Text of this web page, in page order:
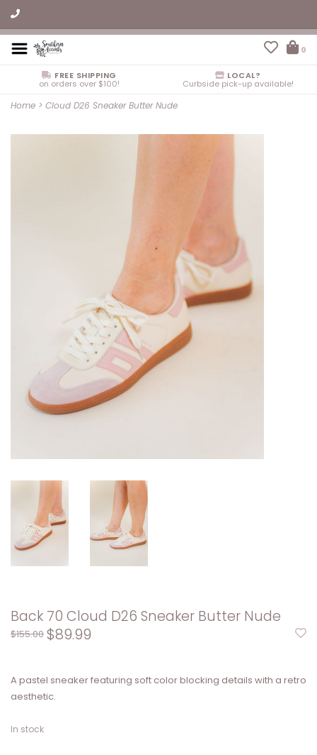
0
FREE SHIPPING
on orders over $100!
LOCAL?
Curbside pick-up available!
Home > Cloud D26 Sneaker Butter Nude
Back 70 Cloud D26 Sneaker Butter Nude
$155.00 $89.99
A pastel sneaker featuring soft color blocking details with a retro
aesthetic.
In stock